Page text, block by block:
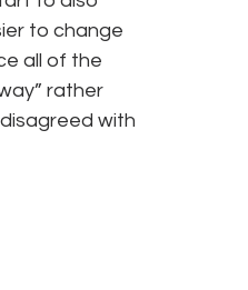
to change
all of the
rather
with